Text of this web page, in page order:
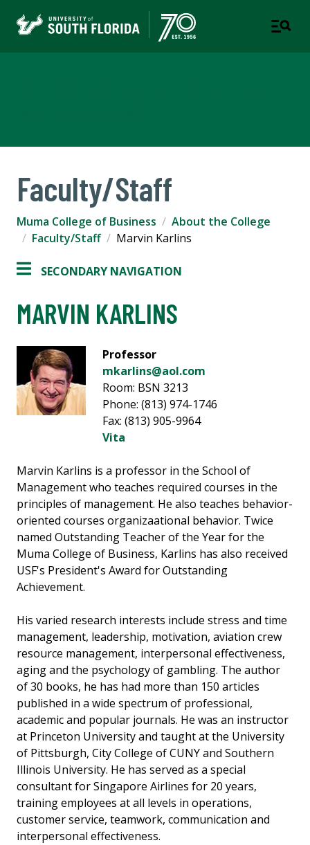
Faculty/Staff
Muma College of Business
About the College
Faculty/Staff
Marvin Karlins
SECONDARY NAVIGATION
MARVIN KARLINS
Professor
mkarlins@aol.com
Room: BSN 3213
Phone: (813) 974-1746
Fax: (813) 905-9964
Vita
Marvin Karlins is a professor in the School of
Management who teaches required courses in the
principles of management. He also teaches behavior-
oriented courses organizaational behavior. Twice
named Outstanding Teacher of the Year for the
Muma College of Business, Karlins has also received
USF's President's Award for Outstanding
Achievement.
His varied research interests include stress and time
management, leadership, motivation, aviation crew
resource management, interpersonal effectiveness,
aging and the psychology of gambling. The author
of 30 books, he has had more than 150 articles
published in a wide spectrum of professional,
academic and popular journals. He was an instructor
at Princeton University and taught at the University
of Pittsburgh, City College of CUNY and Southern
Illinois University. He has served as a special
consultant for Singapore Airlines for 20 years,
training employees at all levels in operations,
customer service, teamwork, communication and
interpersonal effectiveness.